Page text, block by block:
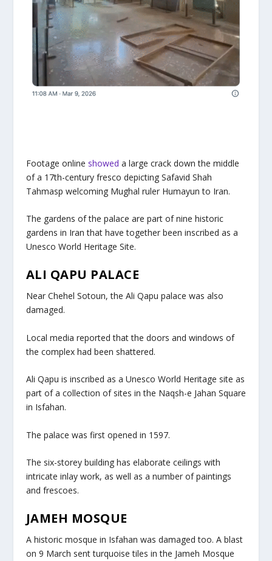
Footage online showed a large crack down the middle
of a 17th-century fresco depicting Safavid Shah
Tahmasp welcoming Mughal ruler Humayun to Iran.
The gardens of the palace are part of nine historic
gardens in Iran that have together been inscribed as a
Unesco World Heritage Site.
ALI QAPU PALACE
Near Chehel Sotoun, the Ali Qapu palace was also
damaged.
Local media reported that the doors and windows of
the complex had been shattered.
Ali Qapu is inscribed as a Unesco World Heritage site as
part of a collection of sites in the Naqsh-e Jahan Square
in Isfahan.
The palace was first opened in 1597.
The six-storey building has elaborate ceilings with
intricate inlay work, as well as a number of paintings
and frescoes.
JAMEH MOSQUE
A historic mosque in Isfahan was damaged too. A blast
on 9 March sent turquoise tiles in the Jameh Mosque